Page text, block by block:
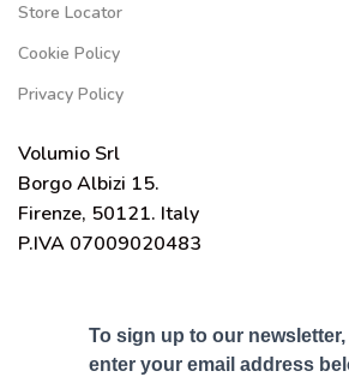
Store Locator
Cookie Policy
Privacy Policy
Volumio Srl
Borgo Albizi 15.
Firenze, 50121. Italy
P.IVA 07009020483
To sign up to our
enter your email address